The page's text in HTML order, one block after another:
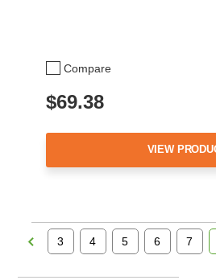
Compare
$69.38
VIEW
3 4 5 6 7